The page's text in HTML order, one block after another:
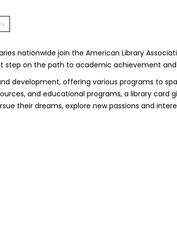
nationwide join the American Library
step on the path to academic achievement and
development, offering various programs to
and educational programs, a library
their dreams, explore new passions and